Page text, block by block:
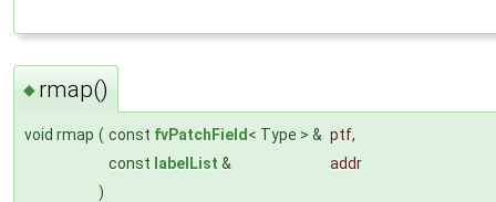
◆ rmap()
void rmap ( const fvPatchField< Type > & ptf,
const labelList &
addr
)